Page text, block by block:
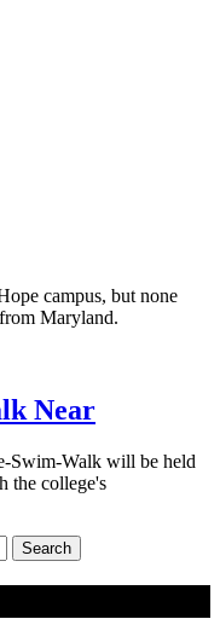
campus, but none
Maryland.
Near
Swim-Walk will be held
the college's
Search